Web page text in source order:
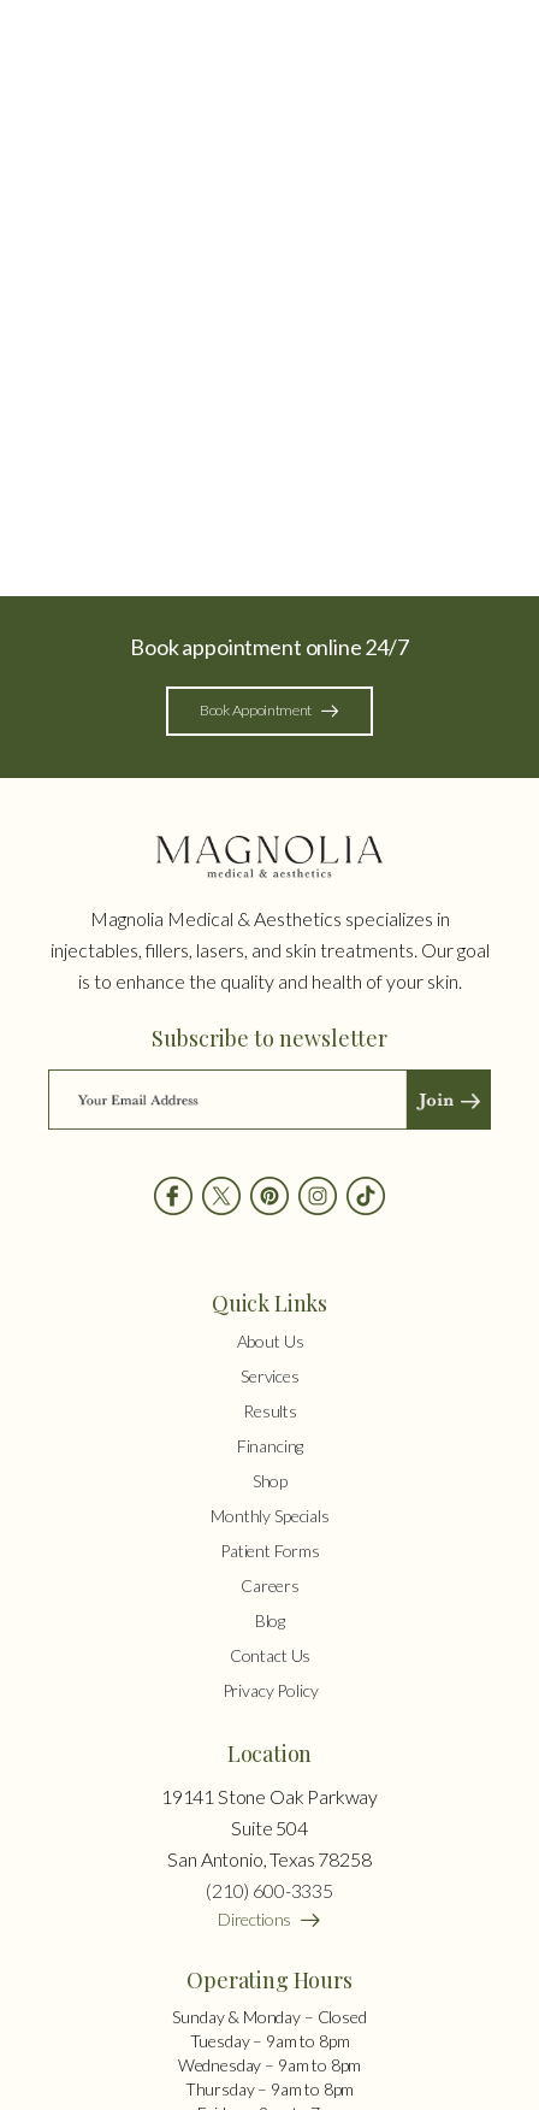
Book appointment online 24/7
Book Appointment
Magnolia Medical & Aesthetics specializes in
injectables, fillers, lasers, and skin treatments. Our goal
is to enhance the quality and health of your skin.
Subscribe to newsletter
Quick Links
About Us
Services
Results
Financing
Shop
Monthly Specials
Patient Forms
Careers
Blog
Contact Us
Privacy Policy
Location
19141 Stone Oak Parkway
Suite 504
San Antonio, Texas 78258
(210) 600-3335
Directions
Operating Hours
Sunday & Monday – Closed
Tuesday – 9am to 8pm
Wednesday – 9am to 8pm
Thursday – 9am to 8pm